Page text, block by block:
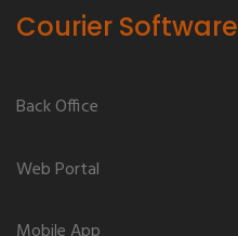
Courier Software
Back Office
Web Portal